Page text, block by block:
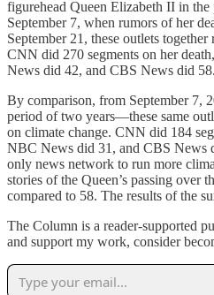
figurehead Queen Elizabeth II in
September 7, when rumors of her
September 21, these outlets
CNN did 270 segments on her
News did 42, and CBS News did 58.
By comparison, from September 7,
period of two years—these same
on climate change. CNN did 184
NBC News did 31, and CBS News
only news network to run more
stories of the Queen’s passing over
compared to 58. The results of the
The Column is a reader-supported
and support my work, consider